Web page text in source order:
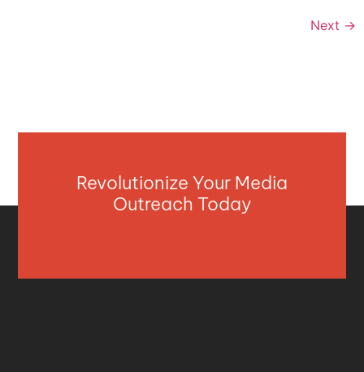
Next →
Revolutionize Your Media
Outreach Today